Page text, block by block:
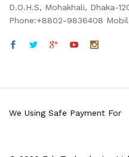
D.O.H.S, Mohakhali, Dhaka-
Phone:+8802-9836408
We Using Safe Payment For